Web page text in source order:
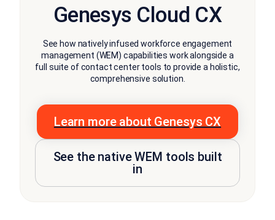
Genesys Cloud CX
See how natively infused workforce engagement
management (WEM) capabilities work alongside a
full suite of contact center tools to provide a holistic,
comprehensive solution.
Learn more about Genesys CX
See the native WEM tools built
in